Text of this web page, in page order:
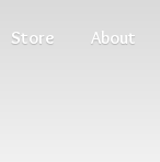
Store About